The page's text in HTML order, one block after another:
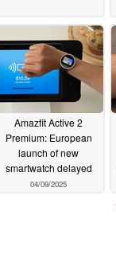
Amazfit Active 2
Premium: European
launch of new
smartwatch delayed
04/09/2025